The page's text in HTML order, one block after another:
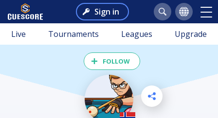
Sign in
Live Tournaments Leagues Upgrade
FOLLOW